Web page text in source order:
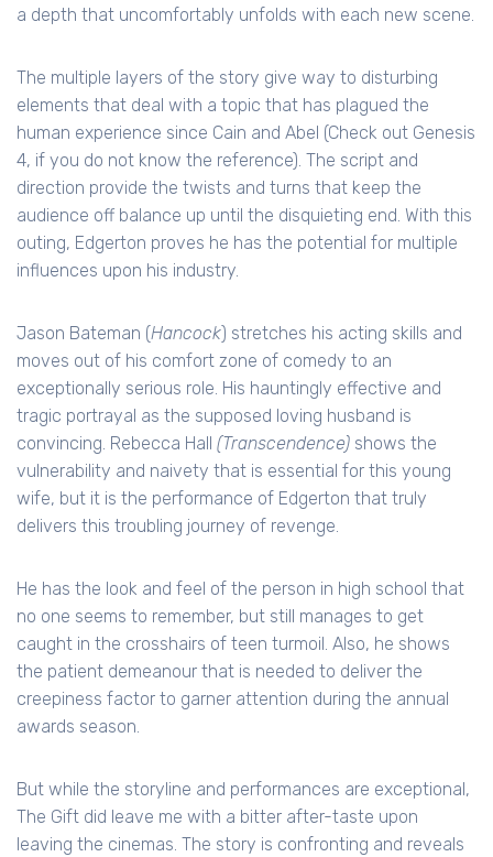
a depth that uncomfortably unfolds with each new scene.
The multiple layers of the story give way to disturbing
elements that deal with a topic that has plagued the
human experience since Cain and Abel (Check out Genesis
4, if you do not know the reference). The script and
direction provide the twists and turns that keep the
audience off balance up until the disquieting end. With this
outing, Edgerton proves he has the potential for multiple
influences upon his industry.
Jason Bateman (Hancock) stretches his acting skills and
moves out of his comfort zone of comedy to an
exceptionally serious role. His hauntingly effective and
tragic portrayal as the supposed loving husband is
convincing. Rebecca Hall (Transcendence) shows the
vulnerability and naivety that is essential for this young
wife, but it is the performance of Edgerton that truly
delivers this troubling journey of revenge.
He has the look and feel of the person in high school that
no one seems to remember, but still manages to get
caught in the crosshairs of teen turmoil. Also, he shows
the patient demeanour that is needed to deliver the
creepiness factor to garner attention during the annual
awards season.
But while the storyline and performances are exceptional,
The Gift did leave me with a bitter after-taste upon
leaving the cinemas. The story is confronting and reveals